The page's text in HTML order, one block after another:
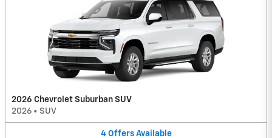
2026 Chevrolet Suburban SUV
2026 • SUV
4 Offers Available